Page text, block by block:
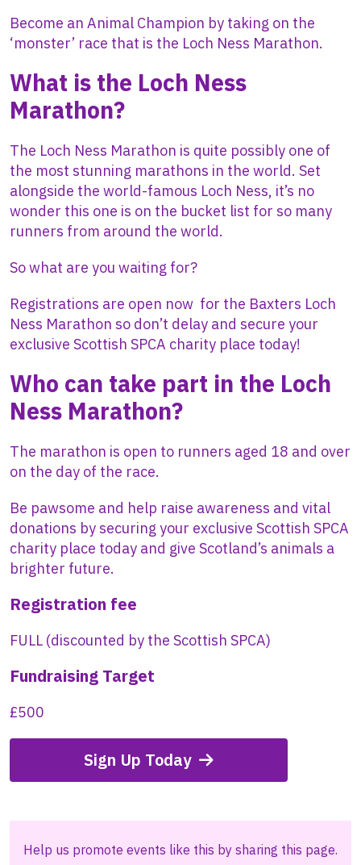
Become an Animal Champion by taking on the
‘monster’ race that is the Loch Ness Marathon.
What is the Loch Ness
Marathon?
The Loch Ness Marathon is quite possibly one of
the most stunning marathons in the world. Set
alongside the world-famous Loch Ness, it’s no
wonder this one is on the bucket list for so many
runners from around the world.
So what are you waiting for?
Registrations are open now for the Baxters Loch
Ness Marathon so don’t delay and secure your
exclusive Scottish SPCA charity place today!
Who can take part in the Loch
Ness Marathon?
The marathon is open to runners aged 18 and over
on the day of the race.
Be pawsome and help raise awareness and vital
donations by securing your exclusive Scottish SPCA
charity place today and give Scotland’s animals a
brighter future.
Registration fee
FULL (discounted by the Scottish SPCA)
Fundraising Target
£500
Sign Up Today
Help us promote events like this by sharing this page.